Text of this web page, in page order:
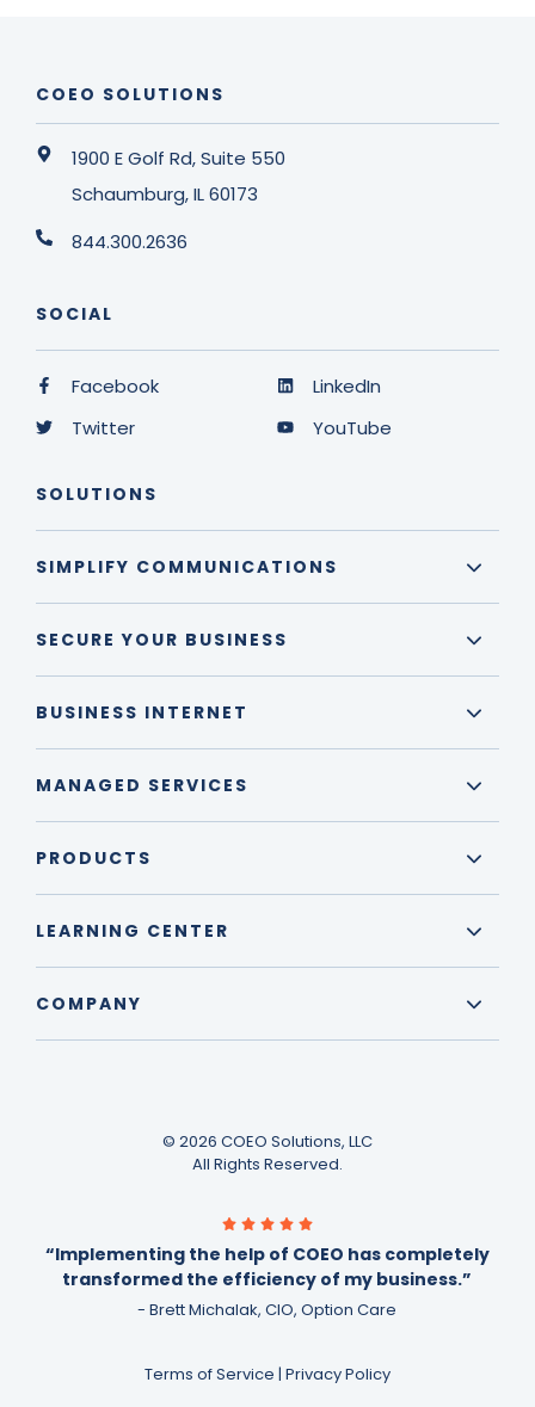
COEO SOLUTIONS
1900 E Golf Rd, Suite 550
Schaumburg, IL 60173
844.300.2636
SOCIAL
Facebook
Twitter
LinkedIn
YouTube
SOLUTIONS
SIMPLIFY COMMUNICATIONS
SECURE YOUR BUSINESS
BUSINESS INTERNET
MANAGED SERVICES
PRODUCTS
LEARNING CENTER
COMPANY
© 2026 COEO Solutions, LLC
All Rights Reserved.
“Implementing the help of COEO has completely
transformed the efficiency of my business.”
- Brett Michalak, CIO, Option Care
Terms of Service | Privacy Policy